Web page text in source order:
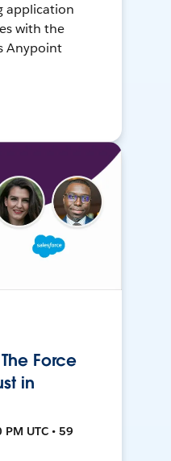
application
with the
Anypoint
Force
in
UTC • 59